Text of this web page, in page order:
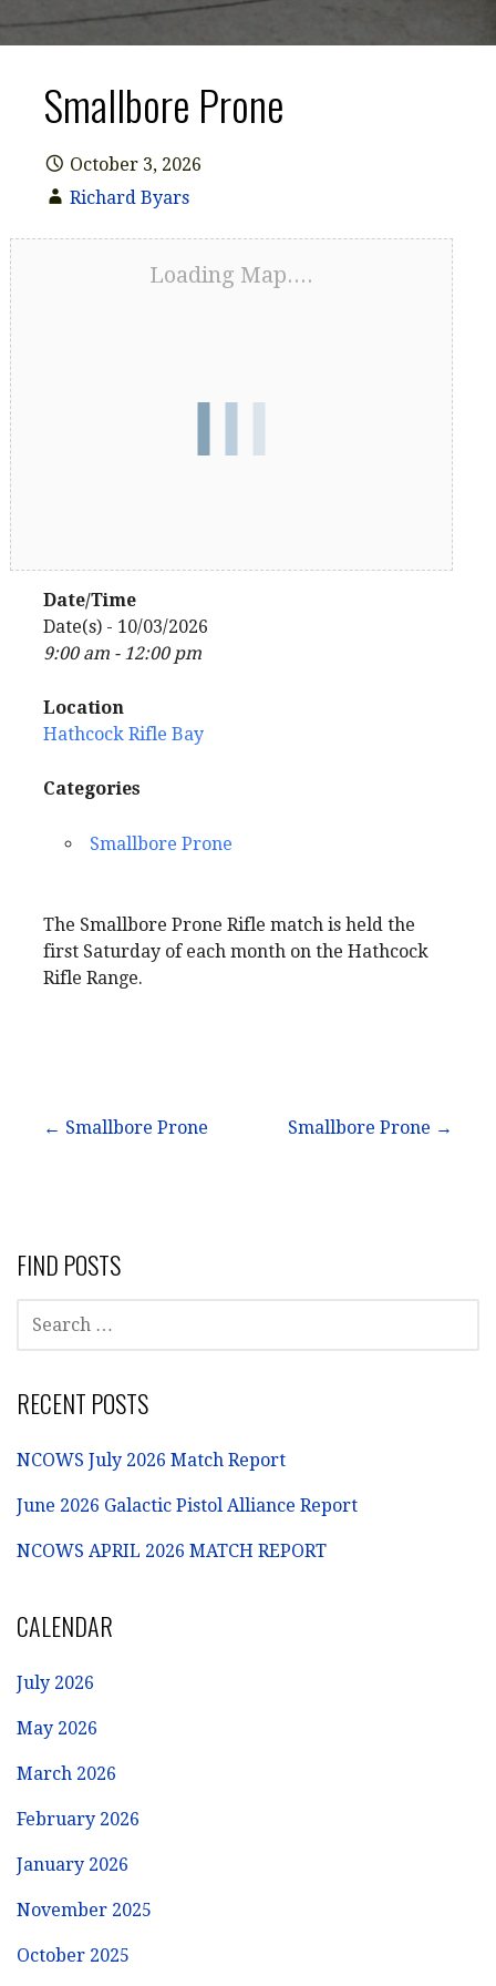
Smallbore Prone
October 3, 2026
Richard Byars
Loading Map....
Date/Time
Date(s) - 10/03/2026
9:00 am - 12:00 pm
Location
Hathcock Rifle Bay
Categories
Smallbore Prone
The Smallbore Prone Rifle match is held the
first Saturday of each month on the Hathcock
Rifle Range.
Post
← Smallbore Prone Smallbore Prone →
FIND POSTS
FOR:
RECENT POSTS
NCOWS July 2026 Match Report
June 2026 Galactic Pistol Alliance Report
NCOWS APRIL 2026 MATCH REPORT
CALENDAR
July 2026
May 2026
March 2026
February 2026
January 2026
November 2025
October 2025